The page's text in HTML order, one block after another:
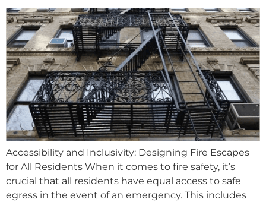
Accessibility and Inclusivity: Designing Fire Escapes
for All Residents When it comes to fire safety, it’s
crucial that all residents have equal access to safe
egress in the event of an emergency. This includes